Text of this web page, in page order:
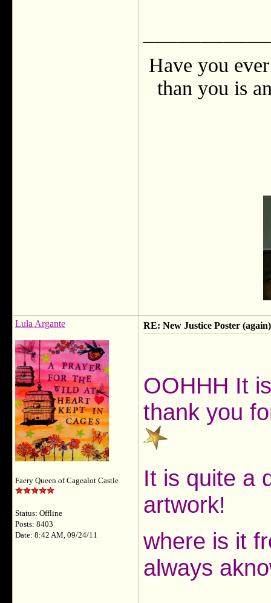
Have you
than you is
Lula Argante
Faery Queen of Cagealot Castle
Status: Offline
Posts: 8403
Date: 8:42 AM, 09/24/11
RE: New Justice Poster (again)
OOHHH It
thank you
It is quite a
artwork!
where is it
always